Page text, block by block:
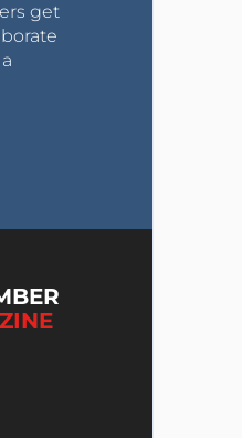
get